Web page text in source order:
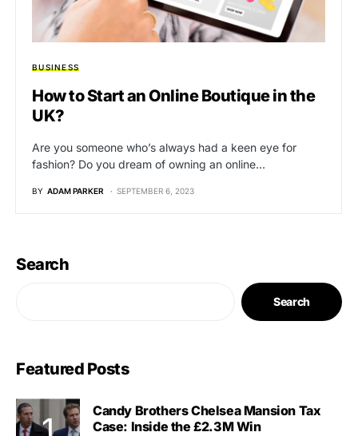
BUSINESS
How to Start an Online Boutique in the
UK?
Are you someone who’s always had a keen eye for
fashion? Do you dream of owning an online…
BY ADAM PARKER SEPTEMBER 6, 2023
Search
Search
Featured Posts
Candy Brothers Chelsea Mansion Tax
Case: Inside the £2.3M Win